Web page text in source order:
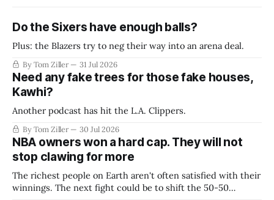
Do the Sixers have enough balls?
Plus: the Blazers try to neg their way into an arena deal.
By Tom Ziller 31 Jul 2026
Need any fake trees for those fake houses,
Kawhi?
Another podcast has hit the L.A. Clippers.
By Tom Ziller 30 Jul 2026
NBA owners won a hard cap. They will not
stop clawing for more
The richest people on Earth aren't often satisfied with their
winnings. The next fight could be to shift the 50-50